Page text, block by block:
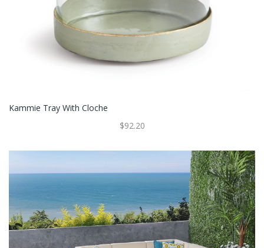
Kammie Tray With Cloche
$92.20